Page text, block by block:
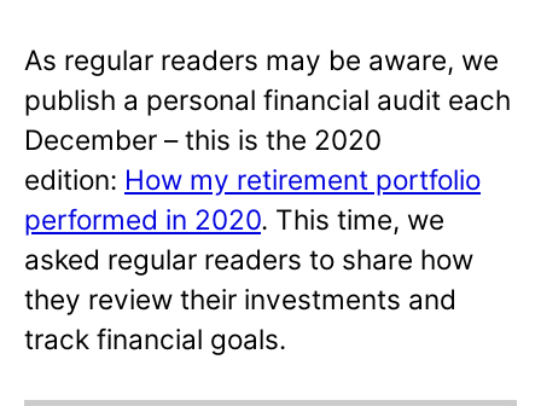
As regular readers may be aware, we
publish a personal financial audit each
December – this is the 2020
edition: How my retirement portfolio
performed in 2020. This time, we
asked regular readers to share how
they review their investments and
track financial goals.